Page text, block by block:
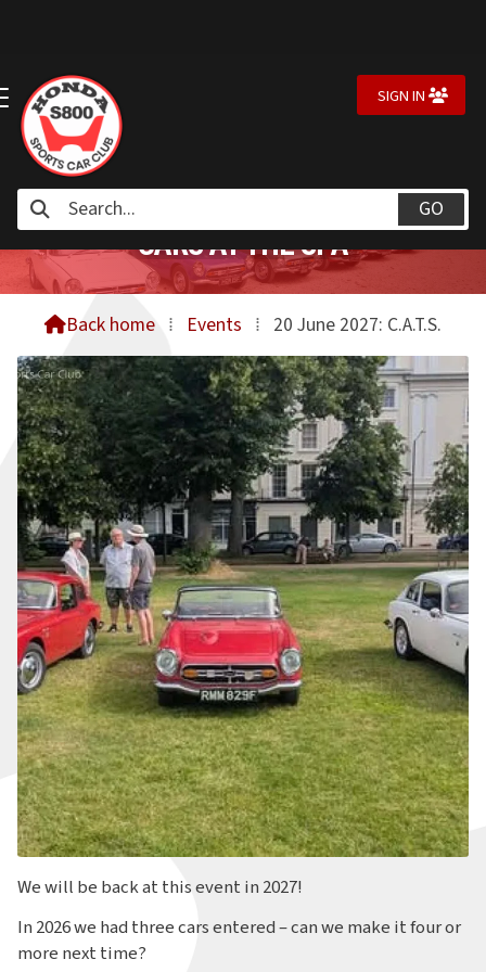

SIGN IN 
CARS AT THE SPA
Back home ⁞ Events ⁞ 20 June 2027: C.A.T.S.
We will be back at this event in 2027!
In 2026 we had three cars entered – can we make it four or
more next time?